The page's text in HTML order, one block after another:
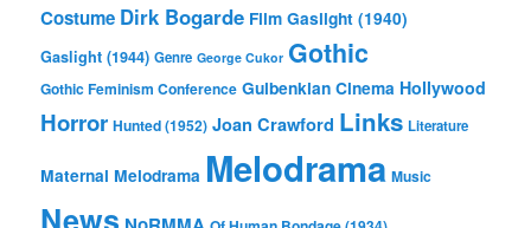
Costume Dirk Bogarde Film Gaslight (1940)
Gaslight (1944) Genre George Cukor Gothic
Gothic Feminism Conference Gulbenkian Cinema Hollywood
Horror Hunted (1952) Joan Crawford Links Literature
Maternal Melodrama Melodrama Music
News